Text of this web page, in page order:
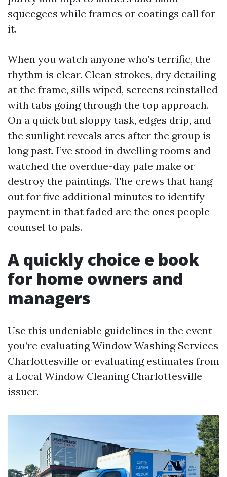
squeegees while frames or coatings call for
it.
When you watch anyone who’s terrific, the
rhythm is clear. Clean strokes, dry detailing
at the frame, sills wiped, screens reinstalled
with tabs going through the top approach.
On a quick but sloppy task, edges drip, and
the sunlight reveals arcs after the group is
long past. I’ve stood in dwelling rooms and
watched the overdue-day pale make or
destroy the paintings. The crews that hang
out for five additional minutes to identify-
payment in that faded are the ones people
counsel to pals.
A quickly choice e book
for home owners and
managers
Use this undeniable guidelines in the event
you’re evaluating Window Washing Services
Charlottesville or evaluating estimates from
a Local Window Cleaning Charlottesville
issuer.